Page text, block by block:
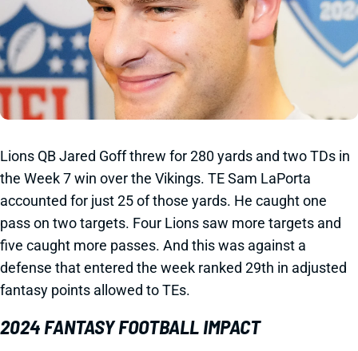
Lions QB Jared Goff threw for 280 yards and two TDs in
the Week 7 win over the Vikings. TE Sam LaPorta
accounted for just 25 of those yards. He caught one
pass on two targets. Four Lions saw more targets and
five caught more passes. And this was against a
defense that entered the week ranked 29th in adjusted
fantasy points allowed to TEs.
2024 FANTASY FOOTBALL IMPACT